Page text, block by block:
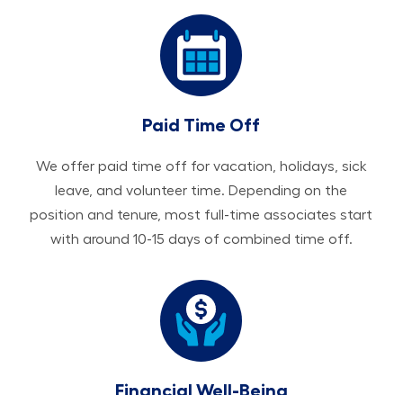
Paid Time Off
We offer paid time off for vacation, holidays, sick
leave, and volunteer time. Depending on the
position and tenure, most full-time associates start
with around 10-15 days of combined time off.
Financial Well-Being